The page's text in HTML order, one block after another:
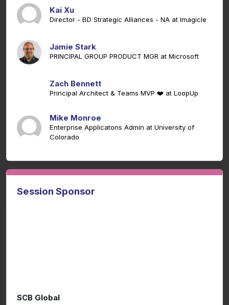
Kai Xu
Director - BD Strategic Alliances - NA at Imagicle
Jamie Stark
PRINCIPAL GROUP PRODUCT MGR at Microsoft
Zach Bennett
Principal Architect & Teams MVP ❤️ at LoopUp
Mike Monroe
Enterprise Applicatons Admin at University of
Colorado
Session Sponsor
SCB Global